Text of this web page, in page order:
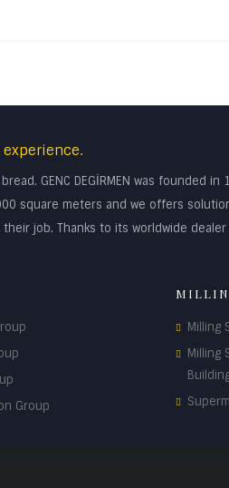
experience.
GENC DEGİRMEN was founded
square meters and we offers
job. Thanks to its worldwide
Group
Milling
Milling